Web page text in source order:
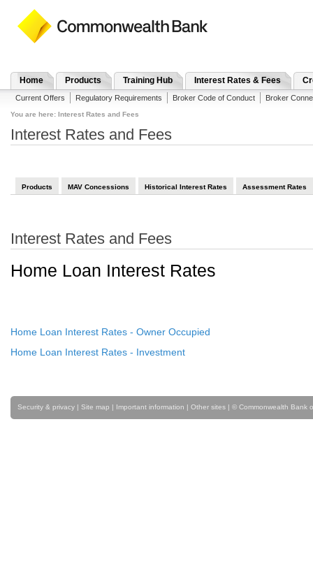
Home Products Training Hub Interest Rates & Fees
Current Offers Regulatory Requirements Broker Code of Conduct Broker
You are here: Interest Rates and Fees
Interest Rates and Fees
Products MAV Concessions Historical Interest Rates Assessment Rates
Interest Rates and Fees
Home Loan Interest Rates
Home Loan Interest Rates - Owner Occupied
Home Loan Interest Rates - Investment
Security & privacy | Site map | Important information | Other sites | © Commonwealth Bank